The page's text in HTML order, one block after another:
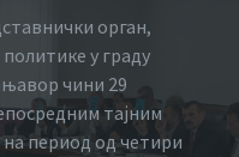
орган,
у граду
чини 29
тајним
на период од четири